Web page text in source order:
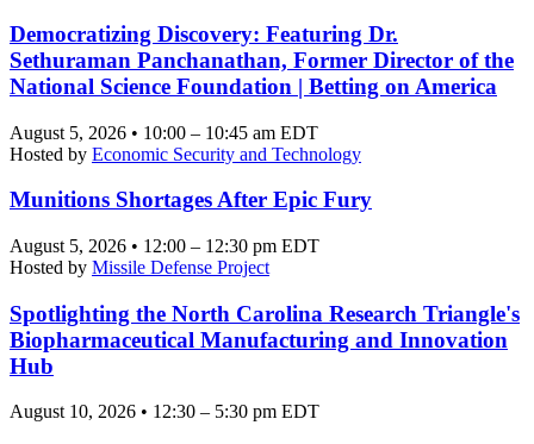
Democratizing Discovery: Featuring Dr.
Sethuraman Panchanathan, Former Director of the
National Science Foundation | Betting on America
August 5, 2026 • 10:00 – 10:45 am EDT
Hosted by Economic Security and Technology
Munitions Shortages After Epic Fury
August 5, 2026 • 12:00 – 12:30 pm EDT
Hosted by Missile Defense Project
Spotlighting the North Carolina Research Triangle's
Biopharmaceutical Manufacturing and Innovation
Hub
August 10, 2026 • 12:30 – 5:30 pm EDT